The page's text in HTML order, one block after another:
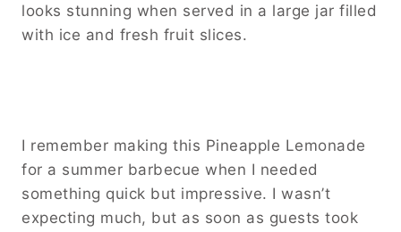
looks stunning when served in a large jar filled
with ice and fresh fruit slices.
I remember making this Pineapple Lemonade
for a summer barbecue when I needed
something quick but impressive. I wasn’t
expecting much, but as soon as guests took